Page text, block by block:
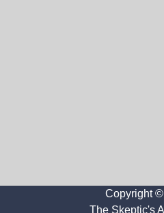
Copyright
The Skeptic's